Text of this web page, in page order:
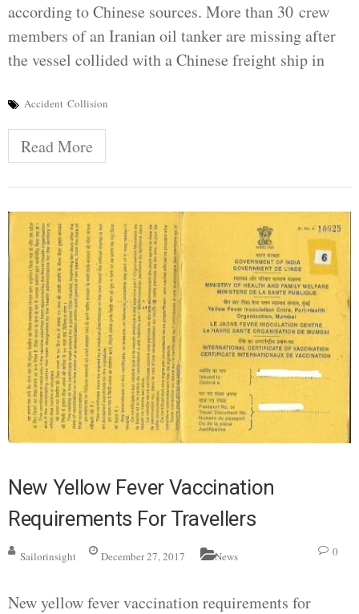
according to Chinese sources. More than 30 crew
members of an Iranian oil tanker are missing after
the vessel collided with a Chinese freight ship in
Accident Collision
Read More
New Yellow Fever Vaccination
Requirements For Travellers
Sailorinsight December 27, 2017 News 0
New yellow fever vaccination requirements for